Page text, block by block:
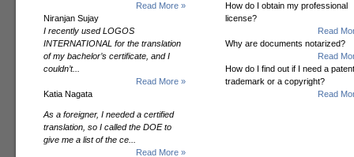
Read More »
Niranjan Sujay
I recently used LOGOS
INTERNATIONAL for the translation
of my bachelor’s certificate, and I
couldn’t...
Read More »
Katia Nagata
As a foreigner, I needed a certified
translation, so I called the DOE to
give me a list of the ce...
Read More »
How do I obtain my professional
license?
Read
Why are documents notarized?
Read
How do I find out if I need a
trademark or a copyright?
Read